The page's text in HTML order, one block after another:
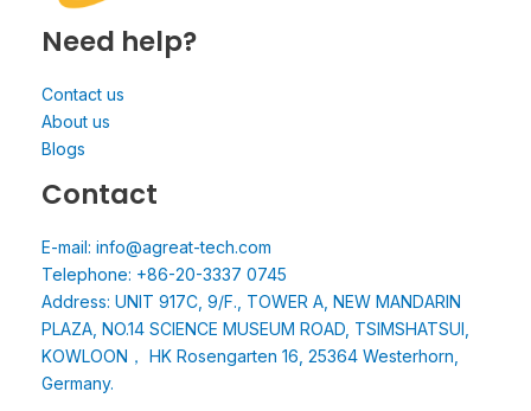
Need help?
Contact us
About us
Blogs
Contact
E-mail: info@agreat-tech.com
Telephone: +86-20-3337 0745
Address: UNIT 917C, 9/F., TOWER A, NEW MANDARIN
PLAZA, NO.14 SCIENCE MUSEUM ROAD, TSIMSHATSUI,
KOWLOON， HK Rosengarten 16, 25364 Westerhorn,
Germany.